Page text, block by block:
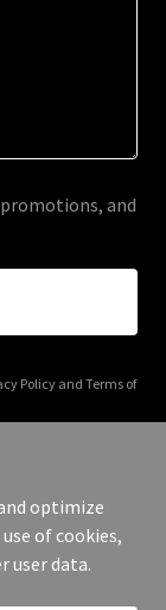
and
Policyand Terms of
Reserved.
optimize
of cookies,
user data.